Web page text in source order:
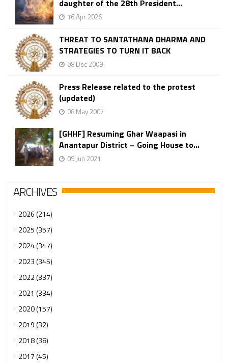
daughter of the 28th President...
16 Apr 2026
THREAT TO SANTATHANA DHARMA AND
STRATEGIES TO TURN IT BACK
08 Dec 2009
Press Release related to the protest
(updated)
08 May 2007
[GHHF] Resuming Ghar Waapasi in
Anantapur District – Going House to...
09 Jun 2021
ARCHIVES
2026 (214)
2025 (357)
2024 (347)
2023 (345)
2022 (337)
2021 (334)
2020 (157)
2019 (32)
2018 (38)
2017 (45)